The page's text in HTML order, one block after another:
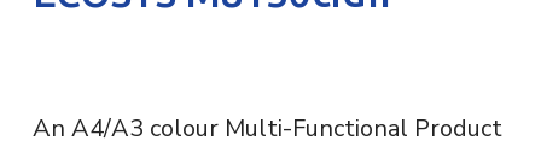
An A4/A3 colour Multi-Functional Product